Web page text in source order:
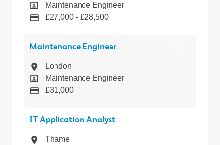
Position
Maintenance Engineer
Pay
£27,000 - £28,500
Maintenance Engineer
Location
London
Position
Maintenance Engineer
Pay
£31,000
IT Application Analyst
Location
Thame